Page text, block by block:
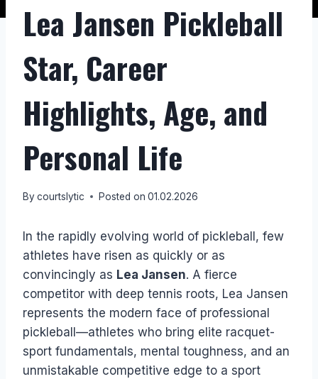
Lea Jansen Pickleball
Star, Career
Highlights, Age, and
Personal Life
By courtslytic Posted on 01.02.2026
In the rapidly evolving world of pickleball, few
athletes have risen as quickly or as
convincingly as Lea Jansen. A fierce
competitor with deep tennis roots, Lea Jansen
represents the modern face of professional
pickleball—athletes who bring elite racquet-
sport fundamentals, mental toughness, and an
unmistakable competitive edge to a sport